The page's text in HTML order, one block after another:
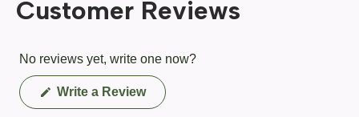
Customer Reviews
No reviews yet, write one now?
Write a Review(Opens
in